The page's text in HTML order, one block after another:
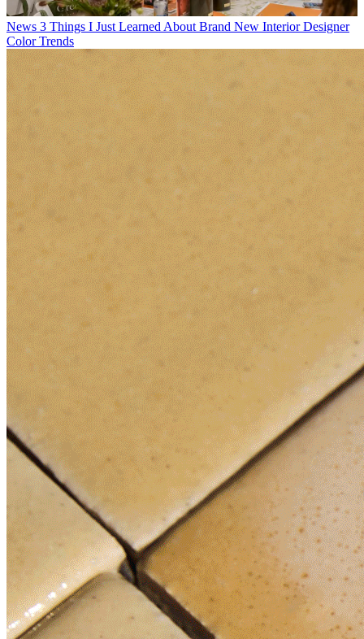
News 3 Things I Just Learned About Brand New Interior Designer
Color Trends